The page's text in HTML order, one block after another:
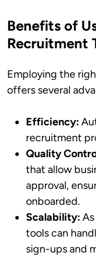
Benefits of
Recruitment
Employing the
offers several
Efficiency:
recruitment
Quality
that allow
approval,
onboarded.
Scalability:
tools can
sign-ups and